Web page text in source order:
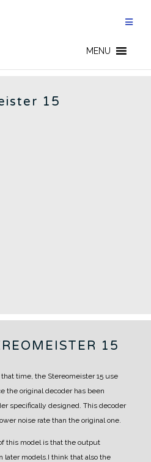
MENU
15
15
time, the Stereomeister 15 use
the original decoder has been
specifically designed. This decoder
noise rate than the original one.
this model is that the output
later models. I think that also the